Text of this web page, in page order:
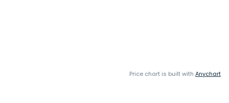
Price chart is built with Anychart